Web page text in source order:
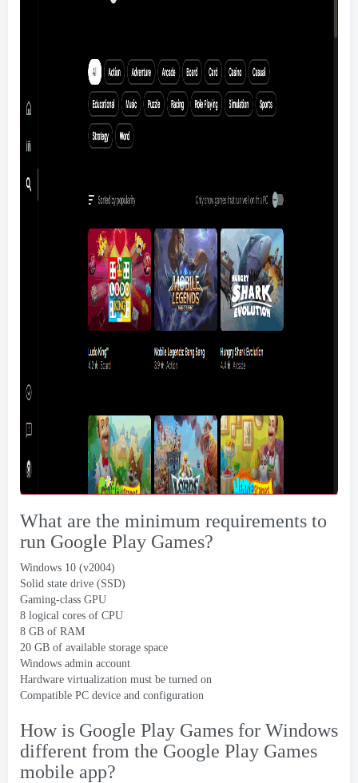
What are the minimum requirements to
run Google Play Games?
Windows 10 (v2004)
Solid state drive (SSD)
Gaming-class GPU
8 logical cores of CPU
8 GB of RAM
20 GB of available storage space
Windows admin account
Hardware virtualization must be turned on
Compatible PC device and configuration
How is Google Play Games for Windows
different from the Google Play Games
mobile app?